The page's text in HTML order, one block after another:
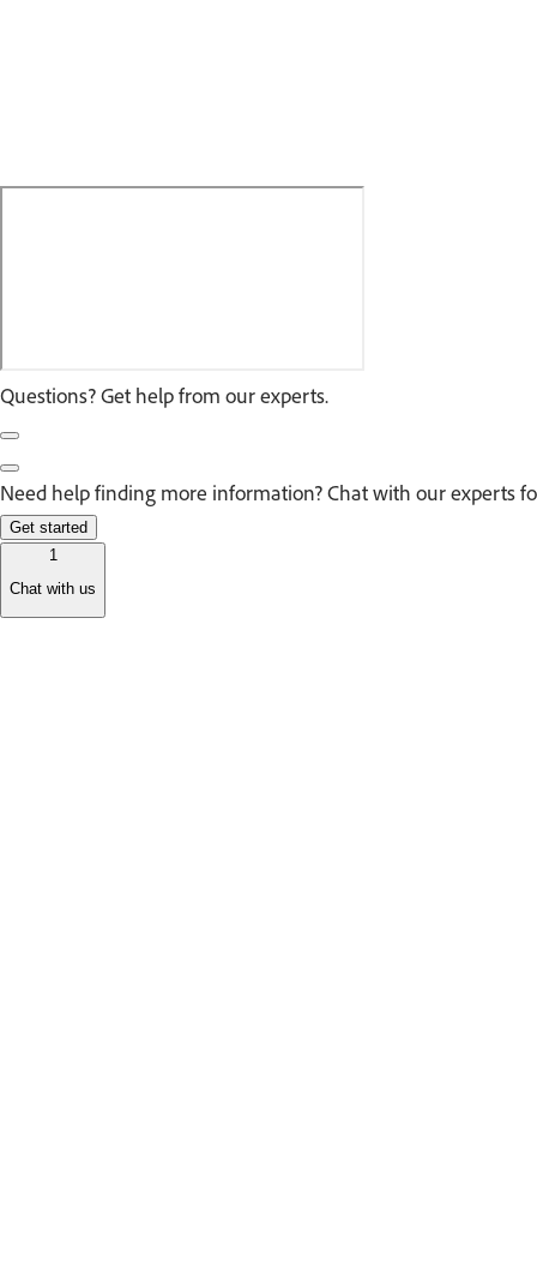
Questions? Get help from our experts.
Need help finding more information? Chat with our experts
Get started
1
Chat with us